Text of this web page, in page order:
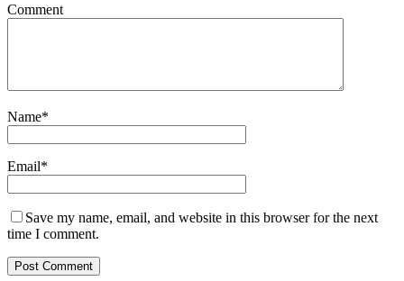
Comment
Name*
Email*
Save my name, email, and website in this browser for the next
time I comment.